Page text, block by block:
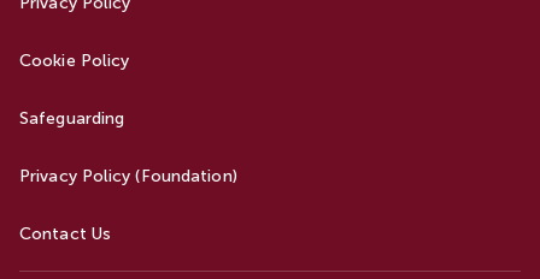
Cookie Policy
Safeguarding
Privacy Policy (Foundation)
Contact Us